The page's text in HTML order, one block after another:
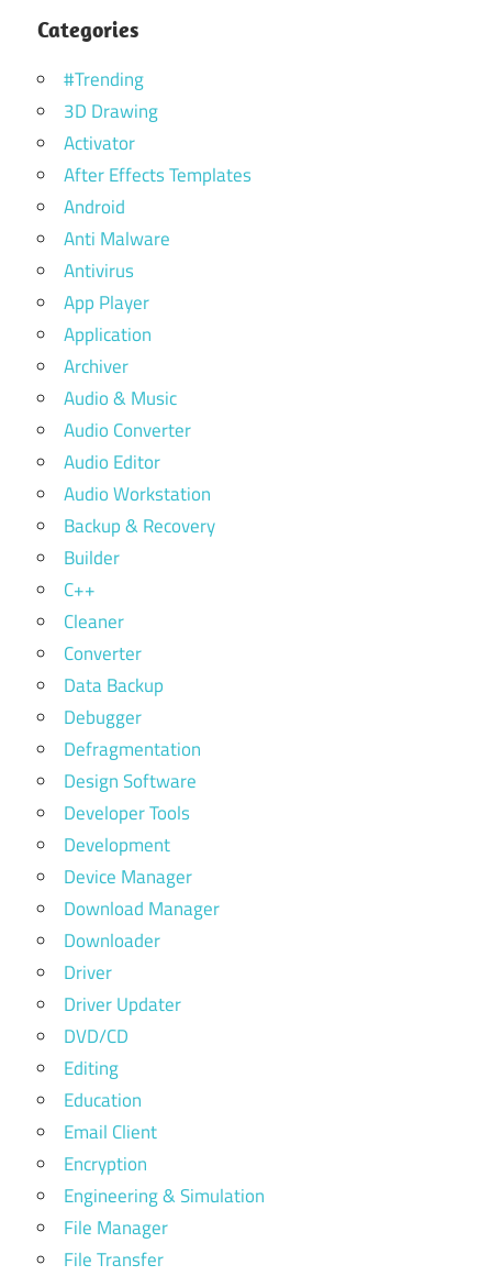
Categories
#Trending
3D Drawing
Activator
After Effects Templates
Android
Anti Malware
Antivirus
App Player
Application
Archiver
Audio & Music
Audio Converter
Audio Editor
Audio Workstation
Backup & Recovery
Builder
C++
Cleaner
Converter
Data Backup
Debugger
Defragmentation
Design Software
Developer Tools
Development
Device Manager
Download Manager
Downloader
Driver
Driver Updater
DVD/CD
Editing
Education
Email Client
Encryption
Engineering & Simulation
File Manager
File Transfer